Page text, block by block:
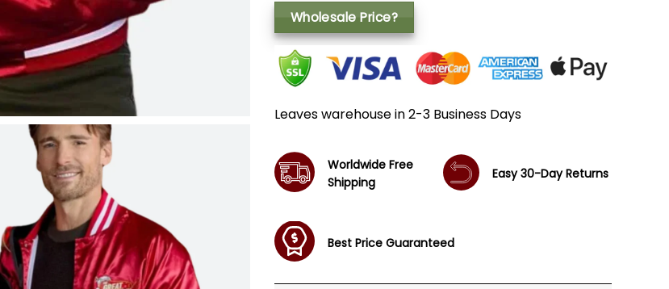
Wholesale Price?
Leaves warehouse in 2-3 Business Days
Worldwide Free
Shipping
Easy 30-Day Returns
Best Price Guaranteed